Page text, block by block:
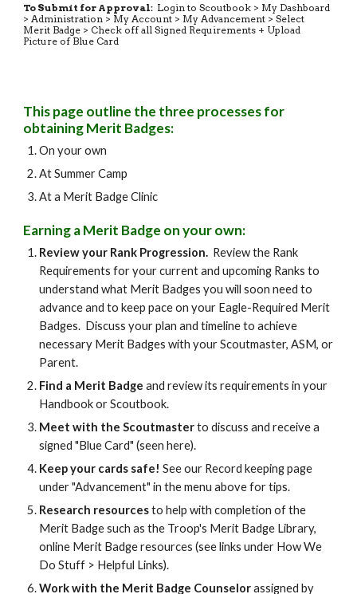
To Submit for Approval: Login to Scoutbook > My Dashboard
> Administration > My Account > My Advancement > Select
Merit Badge > Check off all Signed Requirements + Upload
Picture of Blue Card
This page outline the three processes for
obtaining Merit Badges:
On your own
At Summer Camp
At a Merit Badge Clinic
Earning a Merit Badge on your own:
Review your Rank Progression. Review the Rank
Requirements for your current and upcoming Ranks to
understand what Merit Badges you will soon need to
advance and to keep pace on your Eagle-Required Merit
Badges. Discuss your plan and timeline to achieve
necessary Merit Badges with your Scoutmaster, ASM, or
Parent.
Find a Merit Badgeand review its requirements in your
Handbook or Scoutbook.
Meet with the Scoutmasterto discuss and receive a
signed "Blue Card" (seen here).
Keep your cards safe!See our Record keeping page
under "Advancement" in the menu above for tips.
Research resourcesto help with completion of the
Merit Badge such as the Troop's Merit Badge Library,
online Merit Badge resources (see links under How We
Do Stuff > Helpful Links).
Work with the Merit Badge Counselorassigned by